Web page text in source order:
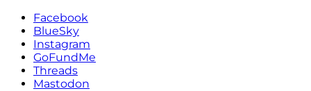
Facebook
BlueSky
Instagram
GoFundMe
Threads
Mastodon